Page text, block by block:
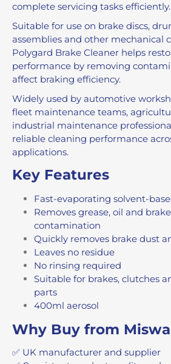
complete servicing tasks efficiently.
Suitable for use on brake discs,
assemblies and other mechanical
Polygard Brake Cleaner helps
performance by removing
affect braking efficiency.
Widely used by automotive
fleet maintenance teams,
industrial maintenance
reliable cleaning performance
applications.
Key Features
Fast-evaporating solvent-
Removes grease, oil and
contamination
Quickly removes brake dust
Leaves no residue
No rinsing required
Suitable for brakes, clutches
parts
400ml aerosol
Why Buy from
✅ UK manufacturer and supplier